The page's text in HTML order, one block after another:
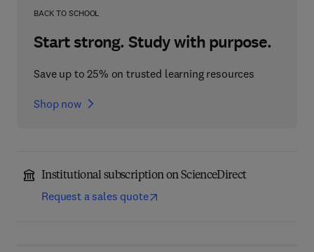
BACK TO SCHOOL
Start strong. Study with purpose.
Save up to 25% on trusted learning resources
Shop now
Institutional subscription on ScienceDirect
Request a sales quote